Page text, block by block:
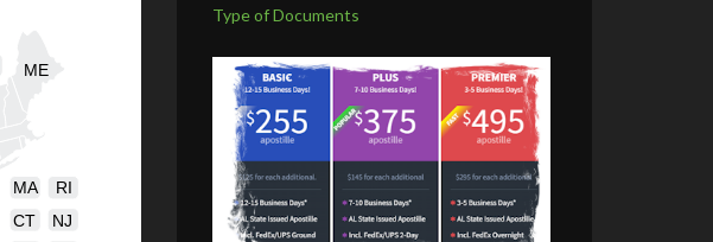
CT
ME
MA
NJ
RI
Type of Documents